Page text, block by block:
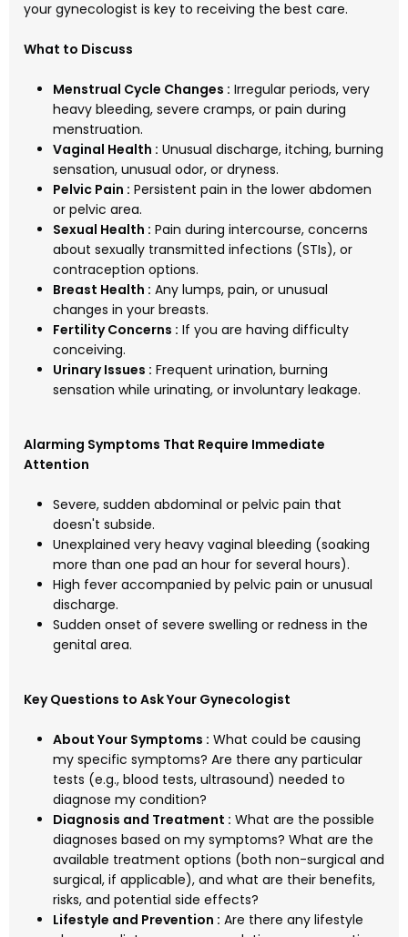
your gynecologist is key to receiving the best care.
What to Discuss
Menstrual Cycle Changes : Irregular periods, very
heavy bleeding, severe cramps, or pain during
menstruation.
Vaginal Health : Unusual discharge, itching, burning
sensation, unusual odor, or dryness.
Pelvic Pain : Persistent pain in the lower abdomen
or pelvic area.
Sexual Health : Pain during intercourse, concerns
about sexually transmitted infections (STIs), or
contraception options.
Breast Health : Any lumps, pain, or unusual
changes in your breasts.
Fertility Concerns : If you are having difficulty
conceiving.
Urinary Issues : Frequent urination, burning
sensation while urinating, or involuntary leakage.
Alarming Symptoms That Require Immediate
Attention
Severe, sudden abdominal or pelvic pain that
doesn't subside.
Unexplained very heavy vaginal bleeding (soaking
more than one pad an hour for several hours).
High fever accompanied by pelvic pain or unusual
discharge.
Sudden onset of severe swelling or redness in the
genital area.
Key Questions to Ask Your Gynecologist
About Your Symptoms : What could be causing
my specific symptoms? Are there any particular
tests (e.g., blood tests, ultrasound) needed to
diagnose my condition?
Diagnosis and Treatment : What are the possible
diagnoses based on my symptoms? What are the
available treatment options (both non-surgical and
surgical, if applicable), and what are their benefits,
risks, and potential side effects?
Lifestyle and Prevention : Are there any lifestyle